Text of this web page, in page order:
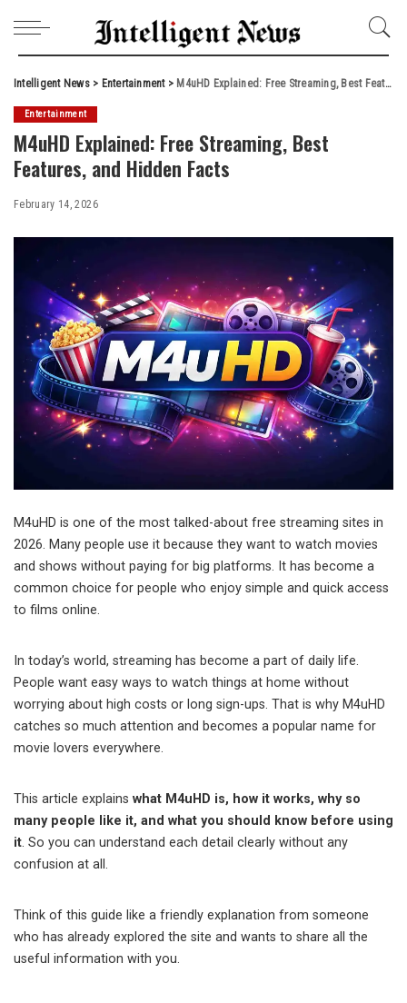
Intelligent News> Entertainment> M4uHD Explained: Free Streaming, Best Features, and Hidden Facts
Entertainment
M4uHD Explained: Free Streaming, Best
Features, and Hidden Facts
February 14, 2026
M4uHD is one of the most talked-about free streaming sites in
2026. Many people use it because they want to watch movies
and shows without paying for big platforms. It has become a
common choice for people who enjoy simple and quick access
to films online.
In today’s world, streaming has become a part of daily life.
People want easy ways to watch things at home without
worrying about high costs or long sign-ups. That is why M4uHD
catches so much attention and becomes a popular name for
movie lovers everywhere.
This article explains what M4uHD is, how it works, why so
many people like it, and what you should know before using
it. So you can understand each detail clearly without any
confusion at all.
Think of this guide like a friendly explanation from someone
who has already explored the site and wants to share all the
useful information with you.